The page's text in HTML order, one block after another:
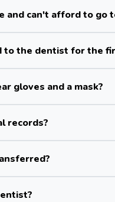
and can't afford to go
to the dentist for the
gloves and a mask?
records?